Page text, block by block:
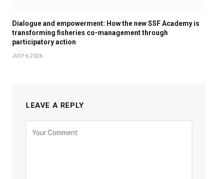
Dialogue and empowerment: How the new SSF Academy is
transforming fisheries co-management through
participatory action
JULY 6, 2026
LEAVE A REPLY